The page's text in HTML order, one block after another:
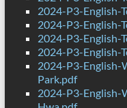
2024-P3-English-
2024-P3-English-
2024-P3-English-
2024-P3-English-
2024-P3-English-
Park.pdf
2024-P3-English-